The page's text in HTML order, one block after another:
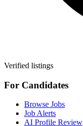
Verified listings
For Candidates
Browse Jobs
Job Alerts
AI Profile Review